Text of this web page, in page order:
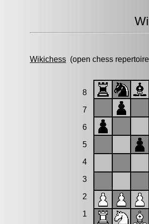
Wikichess (open chess
8
7
6
5
4
3
2
1